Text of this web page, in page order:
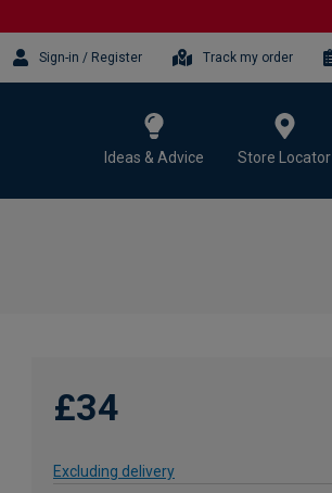
Sign-in / Register Track my order
Ideas & Advice Store Locator
£34
Excluding delivery